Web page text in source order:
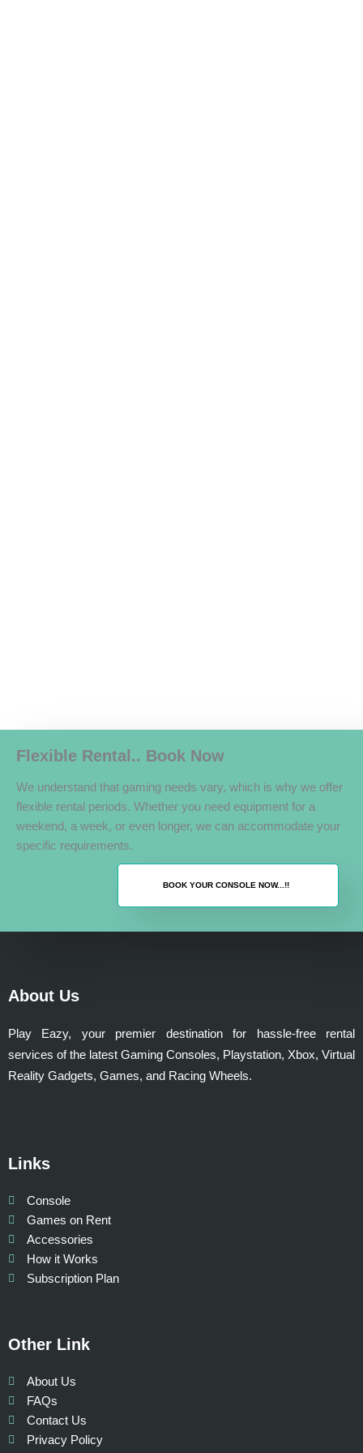
Flexible Rental.. Book Now
We understand that gaming needs vary, which is why we offer
flexible rental periods. Whether you need equipment for a
weekend, a week, or even longer, we can accommodate your
specific requirements.
BOOK YOUR CONSOLE NOW...!!
About Us
Play Eazy, your premier destination for hassle-free rental
services of the latest Gaming Consoles, Playstation, Xbox, Virtual
Reality Gadgets, Games, and Racing Wheels.
Links
Console
Games on Rent
Accessories
How it Works
Subscription Plan
Other Link
About Us
FAQs
Contact Us
Privacy Policy